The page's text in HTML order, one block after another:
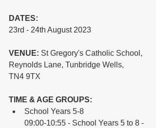
DATES:
23rd - 24th August 2023
VENUE: St Gregory's Catholic School,
Reynolds Lane, Tunbridge Wells,
TN4 9TX
TIME & AGE GROUPS:
School Years 5-8
09:00-10:55 - School Years 5 to 8 -